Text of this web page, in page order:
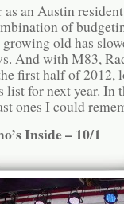
an Austin
of
old has
And with M83,
first half of 2012,
list for next year. In
ones I could
Inside – 10/1